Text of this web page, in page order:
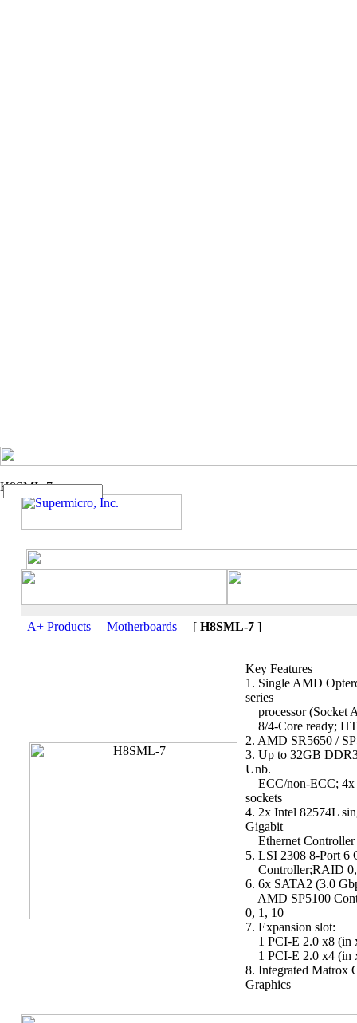
H8SML-7
A+ Products Motherboards [ H8SML-7 ]
Key Features
1. Single AMD
series
processor (Socket
8/4-Core ready;
2. AMD SR5650 /
3. Up to 32GB
Unb.
ECC/non-ECC;
sockets
4. 2x Intel 82574L
Gigabit
Ethernet Controller
5. LSI 2308 8-Port 6
Controller;RAID 0,
6. 6x SATA2 (3.0
AMD SP5100
0, 1, 10
7. Expansion slot:
1 PCI-E 2.0 x8 (in
1 PCI-E 2.0 x4 (in
8. Integrated Matrox
Graphics